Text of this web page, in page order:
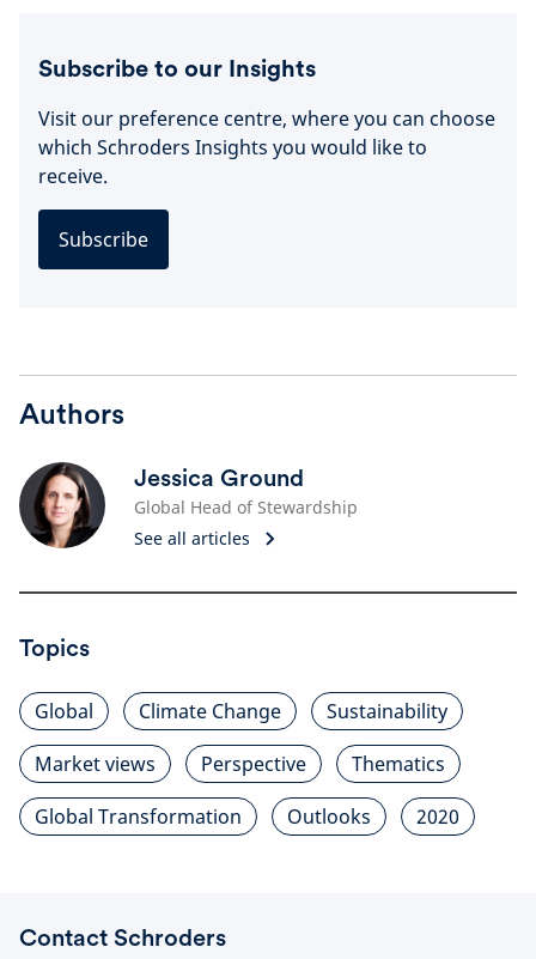
Subscribe to our Insights
Visit our preference centre, where you can choose
which Schroders Insights you would like to
receive.
Subscribe
Authors
Jessica Ground
Global Head of Stewardship
See all articles
Topics
Global Climate Change
Sustainability
Market views
Perspective
Thematics
Global Transformation
Outlooks 2020
Contact Schroders